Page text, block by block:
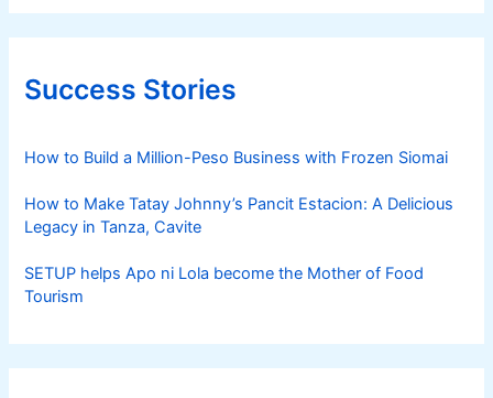
Success Stories
How to Build a Million-Peso Business with Frozen Siomai
How to Make Tatay Johnny’s Pancit Estacion: A Delicious
Legacy in Tanza, Cavite
SETUP helps Apo ni Lola become the Mother of Food
Tourism